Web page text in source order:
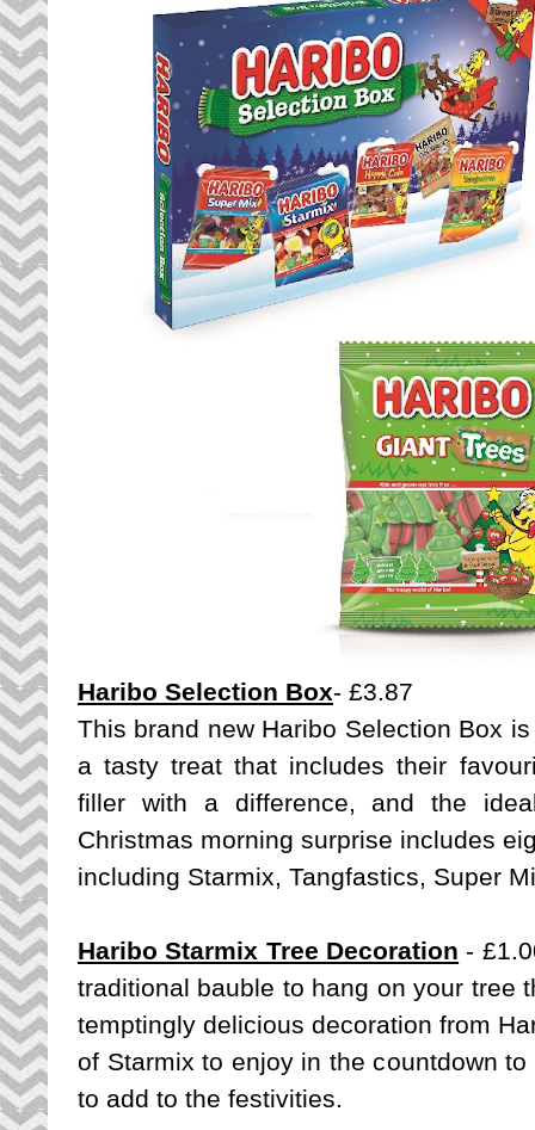
Haribo Selection Box- £3.87
This brand new Haribo Selection Box
a tasty treat that includes their
filler with a difference, and the
Christmas morning surprise includes
including Starmix, Tangfastics, Super
Haribo Starmix Tree Decoration -
traditional bauble to hang on your tree
temptingly delicious decoration from
of Starmix to enjoy in the countdown
to add to the festivities.